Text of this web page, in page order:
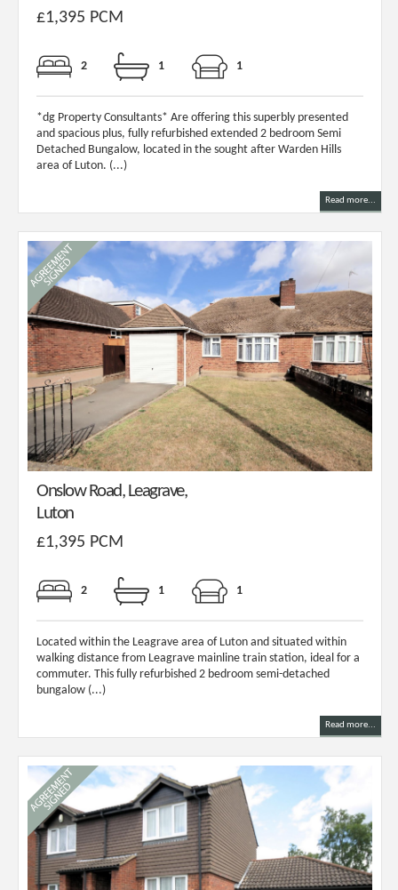
£1,395 PCM
2 1 1
*dg Property Consultants* Are offering this superbly presented
and spacious plus, fully refurbished extended 2 bedroom Semi
Detached Bungalow, located in the sought after Warden Hills
area of Luton. (...)
Read more...
Onslow Road, Leagrave,
Luton
£1,395 PCM
2 1 1
Located within the Leagrave area of Luton and situated within
walking distance from Leagrave mainline train station, ideal for a
commuter. This fully refurbished 2 bedroom semi-detached
bungalow (...)
Read more...